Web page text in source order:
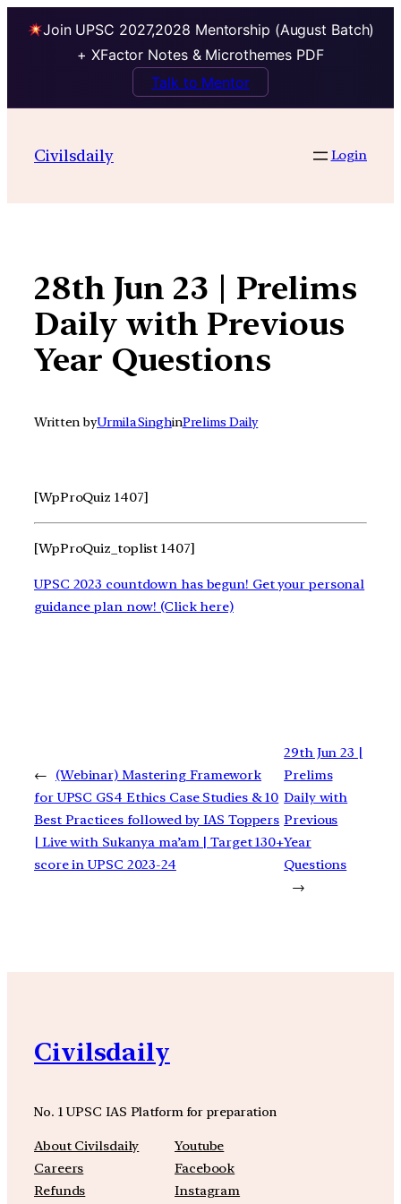
Join UPSC 2027,2028 Mentorship (August Batch)
+ XFactor Notes & Microthemes PDF
Talk to Mentor
contentCivilsdaily Login
28th Jun 23 | Prelims
Daily with Previous
Year Questions
Written byUrmila SinghinPrelims Daily
[WpProQuiz 1407]
[WpProQuiz_toplist 1407]
UPSC 2023 countdown has begun! Get your personal
guidance plan now! (Click here)
←
(Webinar) Mastering Framework
for UPSC GS4 Ethics Case Studies & 10
Best Practices followed by IAS Toppers
| Live with Sukanya ma’am | Target 130+
score in UPSC 2023-24
29th Jun 23 |
Prelims
Daily with
Previous
Year
Questions
→
Civilsdaily
No. 1 UPSC IAS Platform for preparation
About Civilsdaily
Careers
Refunds
Youtube
Facebook
Instagram